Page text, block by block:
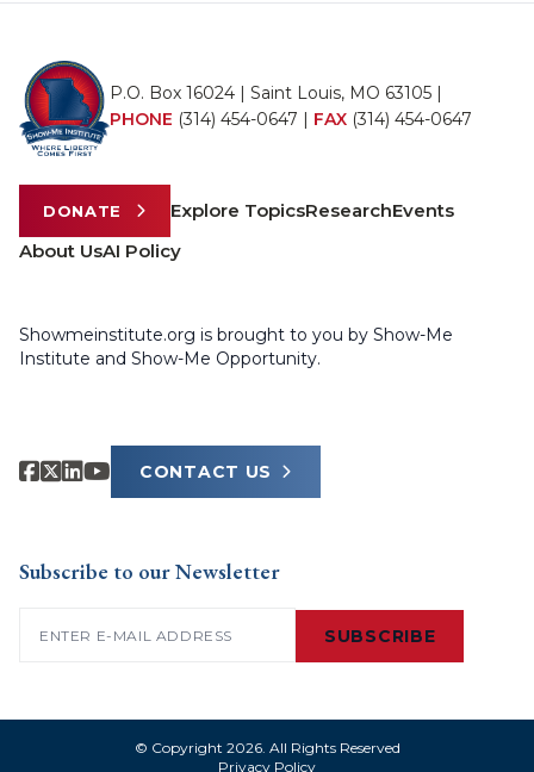
P.O. Box 16024 | Saint Louis, MO 63105 |
PHONE (314) 454-0647 | FAX (314) 454-0647
DONATE Explore TopicsResearchEvents
About UsAI Policy
Showmeinstitute.org is brought to you by Show-Me
Institute and Show-Me Opportunity.
CONTACT US
Subscribe to our Newsletter
SUBSCRIBE
© Copyright 2026. All Rights Reserved
Privacy Policy